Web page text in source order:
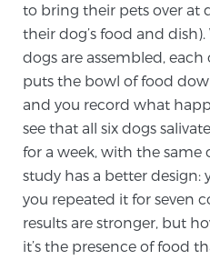
mpMRI for More
mpMRI for
PATIENT
Patient
to bring their pets over at
their dog’s food and
dogs are assembled,
puts the bowl of food
and you record what
see that all six dogs
for a week, with the same
study has a better design:
you repeated it for seven
results are stronger, but
it’s the presence of food